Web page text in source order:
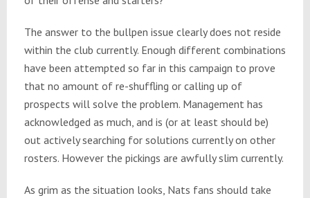
The answer to the bullpen issue clearly does not reside
within the club currently. Enough different combinations
have been attempted so far in this campaign to prove
that no amount of re-shuffling or calling up of
prospects will solve the problem. Management has
acknowledged as much, and is (or at least should be)
out actively searching for solutions currently on other
rosters. However the pickings are awfully slim currently.
As grim as the situation looks, Nats fans should take